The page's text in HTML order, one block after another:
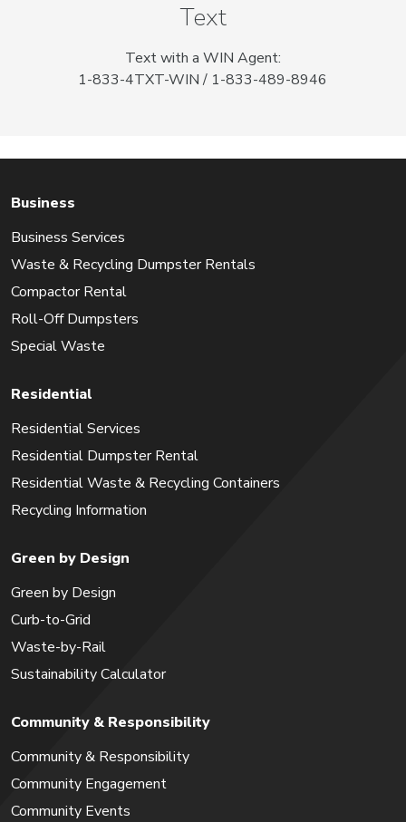
Text
Text with a WIN Agent:
1-833-4TXT-WIN / 1-833-489-8946
Business
Business Services
Waste & Recycling Dumpster Rentals
Compactor Rental
Roll-Off Dumpsters
Special Waste
Residential
Residential Services
Residential Dumpster Rental
Residential Waste & Recycling Containers
Recycling Information
Green by Design
Green by Design
Curb-to-Grid
Waste-by-Rail
Sustainability Calculator
Community & Responsibility
Community & Responsibility
Community Engagement
Community Events